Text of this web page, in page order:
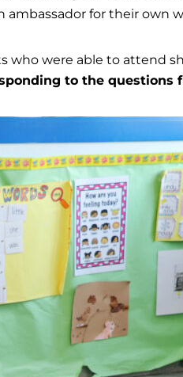
for their own
who were able to attend
to the questions